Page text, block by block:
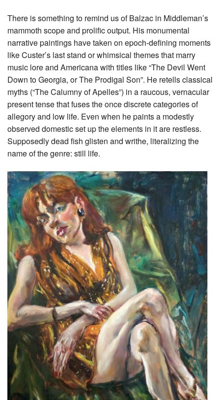
There is something to remind us of Balzac in Middleman’s
mammoth scope and prolific output. His monumental
narrative paintings have taken on epoch-defining moments
like Custer’s last stand or whimsical themes that marry
music lore and Americana with titles like “The Devil Went
Down to Georgia, or The Prodigal Son”. He retells classical
myths (“The Calumny of Apelles”) in a raucous, vernacular
present tense that fuses the once discrete categories of
allegory and low life. Even when he paints a modestly
observed domestic set up the elements in it are restless.
Supposedly dead fish glisten and writhe, literalizing the
name of the genre: still life.